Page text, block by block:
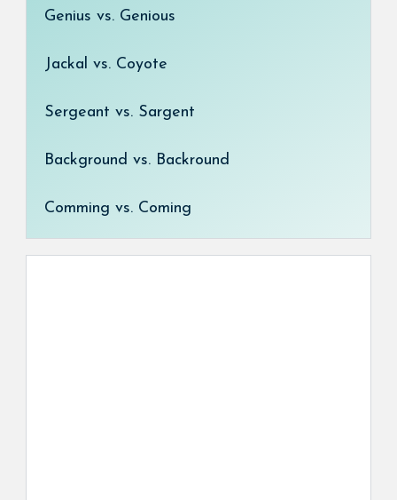
Genius vs. Genious
Jackal vs. Coyote
Sergeant vs. Sargent
Background vs. Backround
Comming vs. Coming